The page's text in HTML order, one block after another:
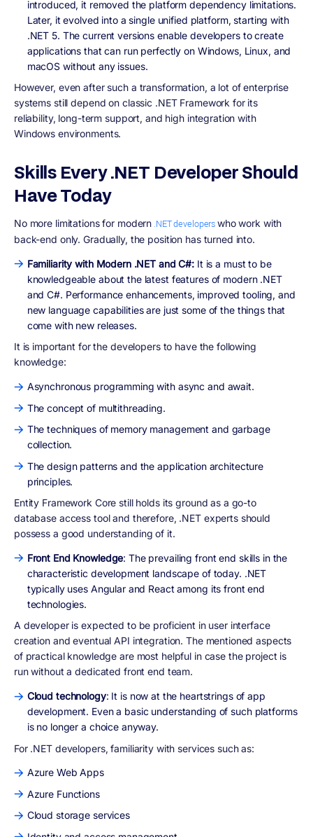
introduced, it removed the platform dependency limitations.
Later, it evolved into a single unified platform, starting with
.NET 5. The current versions enable developers to create
applications that can run perfectly on Windows, Linux, and
macOS without any issues.
However, even after such a transformation, a lot of enterprise
systems still depend on classic .NET Framework for its
reliability, long-term support, and high integration with
Windows environments.
Skills Every .NET Developer Should
Have Today
No more limitations for modern .NET developerswho work with
back-end only. Gradually, the position has turned into.
Familiarity with Modern .NET and C#: It is a must to be
knowledgeable about the latest features of modern .NET
and C#. Performance enhancements, improved tooling, and
new language capabilities are just some of the things that
come with new releases.
It is important for the developers to have the following
knowledge:
Asynchronous programming with async and await.
The concept of multithreading.
The techniques of memory management and garbage
collection.
The design patterns and the application architecture
principles.
Entity Framework Core still holds its ground as a go-to
database access tool and therefore, .NET experts should
possess a good understanding of it.
Front End Knowledge: The prevailing front end skills in the
characteristic development landscape of today. .NET
typically uses Angular and React among its front end
technologies.
A developer is expected to be proficient in user interface
creation and eventual API integration. The mentioned aspects
of practical knowledge are most helpful in case the project is
run without a dedicated front end team.
Cloud technology: It is now at the heartstrings of app
development. Even a basic understanding of such platforms
is no longer a choice anyway.
For .NET developers, familiarity with services such as:
Azure Web Apps
Azure Functions
Cloud storage services